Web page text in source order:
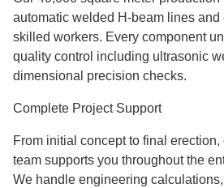
automatic welded H-beam lines and
skilled workers. Every component
quality control including ultrasonic
dimensional precision checks.
Complete Project Support
From initial concept to final
team supports you throughout the
We handle engineering